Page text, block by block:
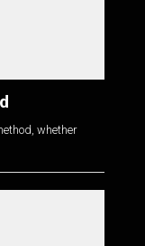
whether